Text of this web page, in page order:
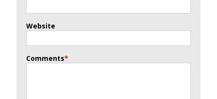
Website
Comments*